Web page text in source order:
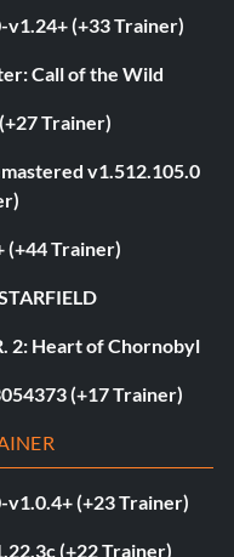
v1.24+ (+33 Trainer)
Call of the Wild
Trainer)
v1.512.105.0
(+44 Trainer)
2: Heart of Chornobyl
(+17 Trainer)
v1.0.4+ (+23 Trainer)
(+22 Trainer)